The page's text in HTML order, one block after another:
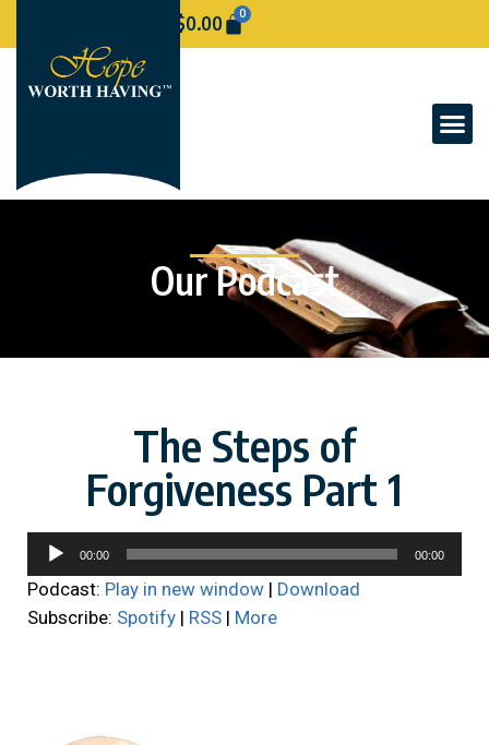
$0.00 0
Our Podcast
The Steps of
Forgiveness Part 1
Audio
Player
00:00 00:00
Podcast: Play in new window | Download
Subscribe: Spotify | RSS | More